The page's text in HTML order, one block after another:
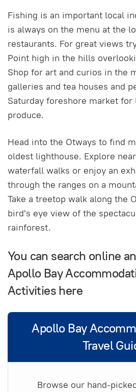
Fishing is an important local
is always on the menu at the
restaurants. For great views
Point high in the hills
Shop for art and curios in the
galleries and tea houses and
Saturday foreshore market for
produce.
Head into the Otways to find
oldest lighthouse. Explore
waterfall walks or enjoy an
through the ranges on a
Take a treetop walk along the
bird's eye view of the
rainforest.
You can search online
Apollo Bay
Activities here
Apollo Bay
Travel
Browse our hand-